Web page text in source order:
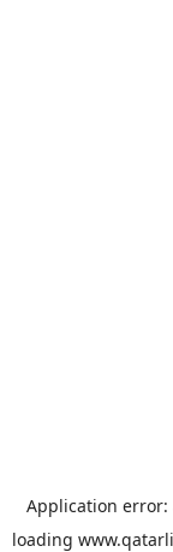
Application error:
loading